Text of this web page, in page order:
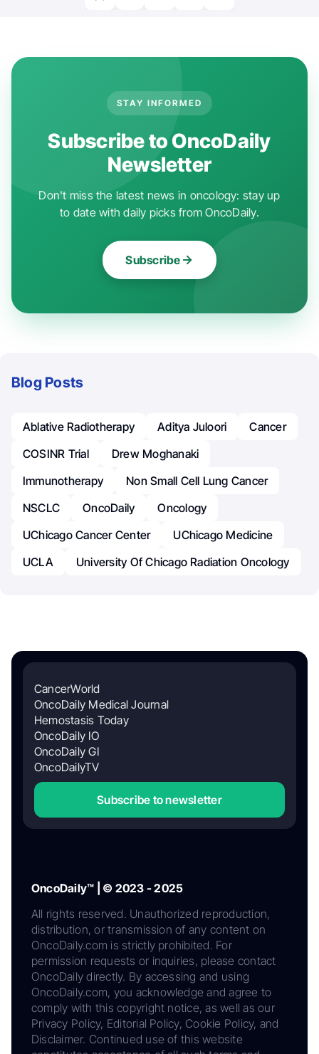
STAY INFORMED
Subscribe to OncoDaily
Newsletter
Don't miss the latest news in oncology: stay up
to date with daily picks from OncoDaily.
Subscribe
Blog Posts
Ablative Radiotherapy Aditya Juloori
Cancer
COSINR Trial
Drew Moghanaki
Immunotherapy
Non Small Cell Lung Cancer
NSCLC
OncoDaily
Oncology
UChicago Cancer Center
UChicago Medicine
UCLA
University Of Chicago Radiation Oncology
CancerWorld
OncoDaily Medical Journal
Hemostasis Today
OncoDaily IO
OncoDaily GI
OncoDailyTV
Subscribe to newsletter
OncoDaily™ | © 2023 - 2025
All rights reserved. Unauthorized reproduction,
distribution, or transmission of any content on
OncoDaily.com is strictly prohibited. For
permission requests or inquiries, please contact
OncoDaily directly. By accessing and using
OncoDaily.com, you acknowledge and agree to
comply with this copyright notice, as well as our
Privacy Policy, Editorial Policy, Cookie Policy, and
Disclaimer. Continued use of this website